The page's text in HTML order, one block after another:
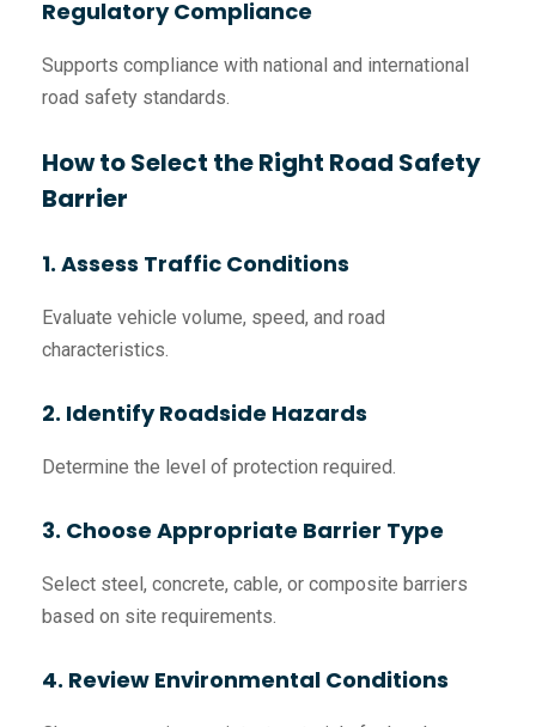
Regulatory Compliance
Supports compliance with national and international
road safety standards.
How to Select the Right Road Safety
Barrier
1. Assess Traffic Conditions
Evaluate vehicle volume, speed, and road
characteristics.
2. Identify Roadside Hazards
Determine the level of protection required.
3. Choose Appropriate Barrier Type
Select steel, concrete, cable, or composite barriers
based on site requirements.
4. Review Environmental Conditions